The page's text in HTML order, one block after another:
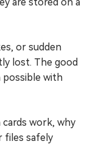
or sudden
lost. The good
with
cards work, why
files safely